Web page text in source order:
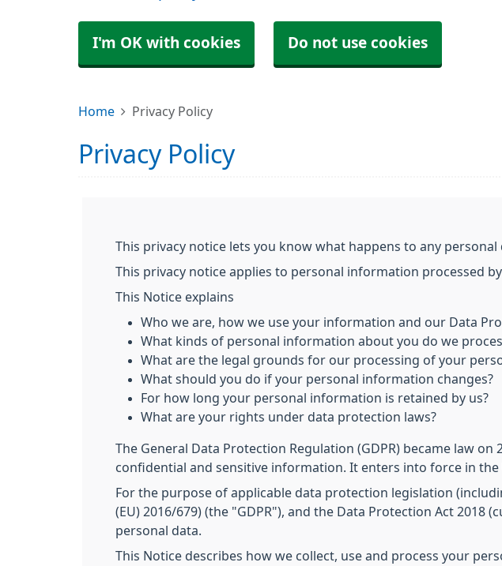
I'm OK with cookies Do not use cookies
Home Privacy Policy
Privacy Policy
This privacy notice lets you know what happens to any
This privacy notice applies to personal information processed
This Notice explains
Who we are, how we use your information and our Data
What kinds of personal information about you do we
What are the legal grounds for our processing of your
What should you do if your personal information changes?
For how long your personal information is retained by us?
What are your rights under data protection laws?
The General Data Protection Regulation (GDPR) became law
confidential and sensitive information. It enters into force in the
For the purpose of applicable data protection legislation
(EU) 2016/679) (the "GDPR"), and the Data Protection Act
personal data.
This Notice describes how we collect, use and process your